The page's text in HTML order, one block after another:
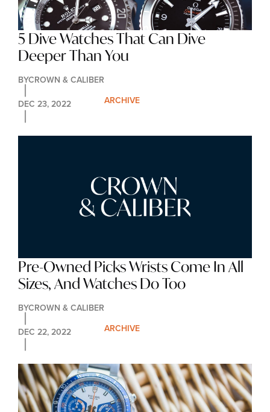
5 Dive Watches That Can Dive
Deeper Than You
BYCROWN & CALIBER
DEC 23, 2022
ARCHIVE
Pre-Owned Picks Wrists Come In All
Sizes, And Watches Do Too
BYCROWN & CALIBER
DEC 22, 2022
ARCHIVE